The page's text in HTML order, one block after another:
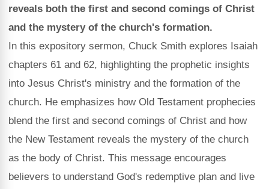
reveals both the first and second comings of Christ
and the mystery of the church's formation.
In this expository sermon, Chuck Smith explores Isaiah
chapters 61 and 62, highlighting the prophetic insights
into Jesus Christ's ministry and the formation of the
church. He emphasizes how Old Testament prophecies
blend the first and second comings of Christ and how
the New Testament reveals the mystery of the church
as the body of Christ. This message encourages
believers to understand God's redemptive plan and live